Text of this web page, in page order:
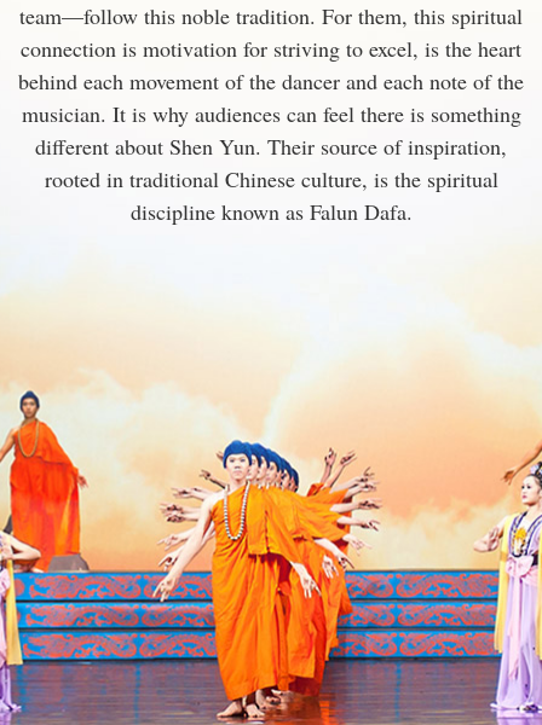
team—follow this noble tradition. For them, this spiritual
connection is motivation for striving to excel, is the heart
behind each movement of the dancer and each note of the
musician. It is why audiences can feel there is something
different about Shen Yun. Their source of inspiration,
rooted in traditional Chinese culture, is the spiritual
discipline known as Falun Dafa.